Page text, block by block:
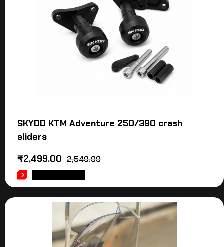
SKYDD KTM Adventure 250/390 crash
sliders
2,549.00
₹2,499.00